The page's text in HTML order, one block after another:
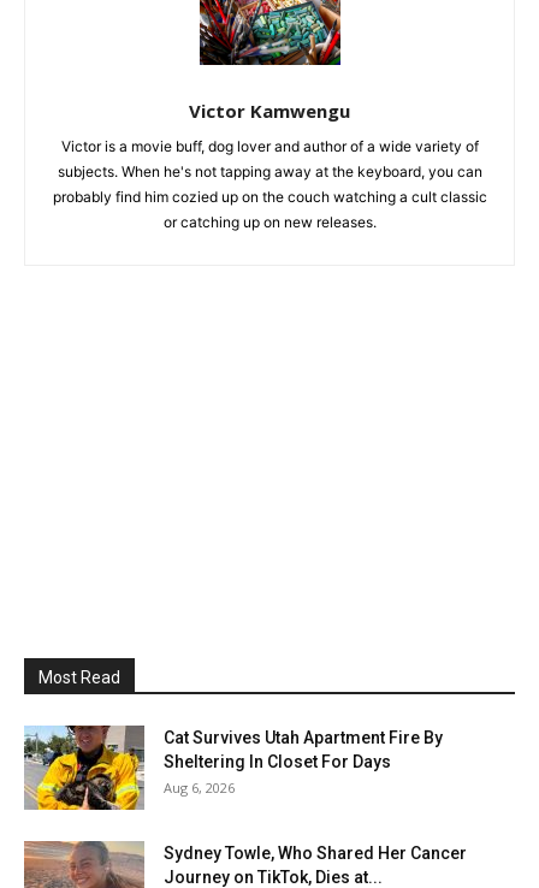
Victor Kamwengu
Victor is a movie buff, dog lover and author of a wide variety of
subjects. When he's not tapping away at the keyboard, you can
probably find him cozied up on the couch watching a cult classic
or catching up on new releases.
Most Read
Cat Survives Utah Apartment Fire By
Sheltering In Closet For Days
Aug 6, 2026
Sydney Towle, Who Shared Her Cancer
Journey on TikTok, Dies at...